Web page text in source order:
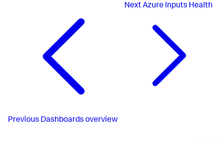
Previous Dashboards overview
NextAzure Inputs Health